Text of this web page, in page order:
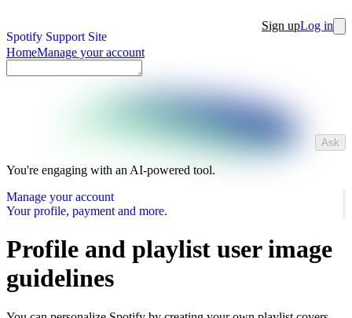
Spotify Support Site
Sign upLog in
HomeManage your account
Ask
You're engaging with an AI-powered tool.
Manage your account
Your profile, payment and more.
Profile and playlist user image
guidelines